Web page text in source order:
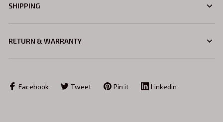
SHIPPING
RETURN & WARRANTY
Facebook Tweet Pin it Linkedin